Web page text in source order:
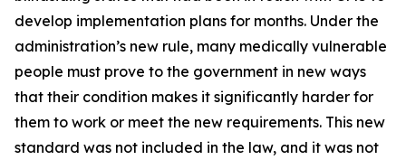
develop implementation plans for months. Under the
administration’s new rule, many medically vulnerable
people must prove to the government in new ways
that their condition makes it significantly harder for
them to work or meet the new requirements. This new
standard was not included in the law, and it was not